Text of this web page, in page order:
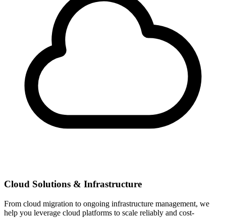
Cloud Solutions & Infrastructure
From cloud migration to ongoing infrastructure management, we
help you leverage cloud platforms to scale reliably and cost-